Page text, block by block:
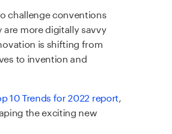
challenge conventions
more digitally savvy
is shifting from
to invention and
10 Trends for 2022 report,
the exciting new